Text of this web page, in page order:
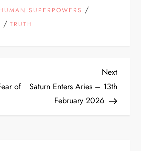
SUPERPOWERS /
/TRUTH
of
Next
Post
Next
Saturn Enters Aries – 13th
February 2026